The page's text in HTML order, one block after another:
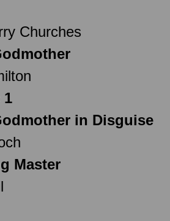
Churches
1
in Disguise
Master